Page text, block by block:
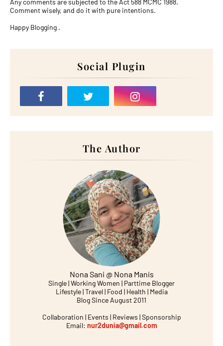
Any comments are subjected to the Act 588 MCMC 1988.
Comment wisely, and do it with pure intentions.
Happy Blogging .
Social Plugin
The Author
Nona Sani @ Nona Manis
Single | Working Women | Parttime Blogger
Lifestyle | Travel | Food | Health | Media
Blog Since August 2011
Collaboration | Events | Reviews | Sponsorship
Email: nur2dunia@gmail.com